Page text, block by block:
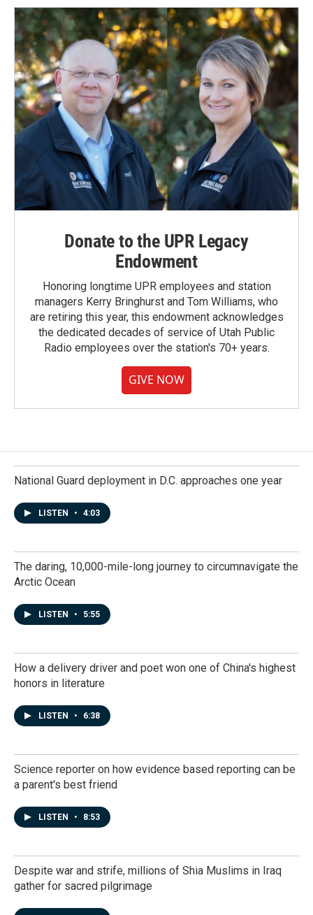
o
o
k
d
n
Donate to the UPR Legacy
Endowment
Honoring longtime UPR employees and station
managers Kerry Bringhurst and Tom Williams, who
are retiring this year, this endowment acknowledges
the dedicated decades of service of Utah Public
Radio employees over the station's 70+ years.
GIVE NOW
National Guard deployment in D.C. approaches one year
LISTEN • 4:03
The daring, 10,000-mile-long journey to circumnavigate the
Arctic Ocean
LISTEN • 5:55
How a delivery driver and poet won one of China's highest
honors in literature
LISTEN • 6:38
Science reporter on how evidence based reporting can be
a parent's best friend
LISTEN • 8:53
Despite war and strife, millions of Shia Muslims in Iraq
gather for sacred pilgrimage